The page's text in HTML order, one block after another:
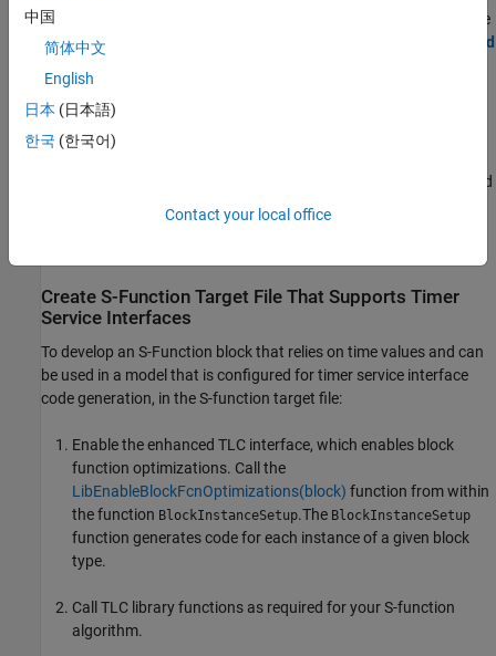
that includes definitions for timer service interfaces. For more
information about model dictionary configuration, see
Shared
In the Code Mappings editor, for each function in the model
that needs to access time values, configure a timer service
, and
Create S-Function Target File That Supports Timer
Service Interfaces
To develop an S-Function block that relies on time values and can
be used in a model that is configured for timer service interface
code generation, in the S-function target file:
Enable the enhanced TLC interface, which enables block
function optimizations. Call the
LibEnableBlockFcnOptimizations(block) function from within
the function BlockInstanceSetup.The BlockInstanceSetup
function generates code for each instance of a given block
type.
Call TLC library functions as required for your S-function
algorithm.
中国
简体中文
English
日本 (日本語)
한국 (한국어)
Contact your local office